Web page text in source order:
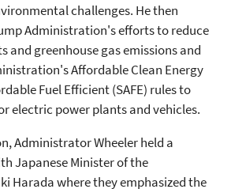
challenges. He then
Administration's efforts to reduce
greenhouse gas emissions and
Affordable Clean Energy
Fuel Efficient (SAFE) rules to
electric power plants and vehicles.
Administrator Wheeler held a
Japanese Minister of the
Harada where they emphasized the